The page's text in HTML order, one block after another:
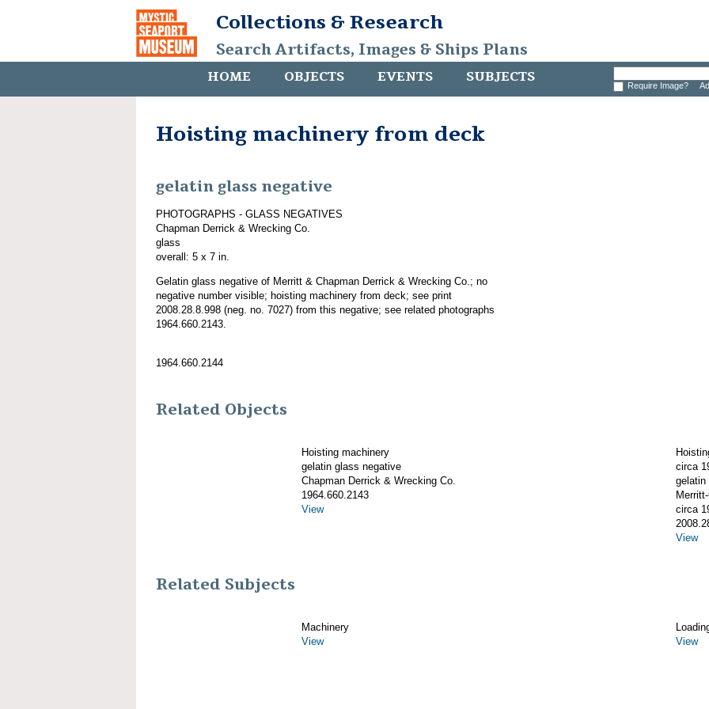
Collections & Research
Search Artifacts, Images & Ships Plans
HOME OBJECTS EVENTS SUBJECTS Require Image?
Hoisting machinery from deck
gelatin glass negative
PHOTOGRAPHS - GLASS NEGATIVES
Chapman Derrick & Wrecking Co.
glass
overall: 5 x 7 in.
Gelatin glass negative of Merritt & Chapman Derrick & Wrecking Co.; no
negative number visible; hoisting machinery from deck; see print
2008.28.8.998 (neg. no. 7027) from this negative; see related photographs
1964.660.2143.
1964.660.2144
Related Objects
Hoisting machinery
gelatin glass negative
Chapman Derrick & Wrecking Co.
1964.660.2143
View
circa
gelatin
circa
View
Related Subjects
Machinery
View
View